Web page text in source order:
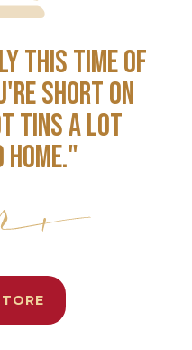
THIS TIME OF
SHORT ON
TINS A LOT
HOME."